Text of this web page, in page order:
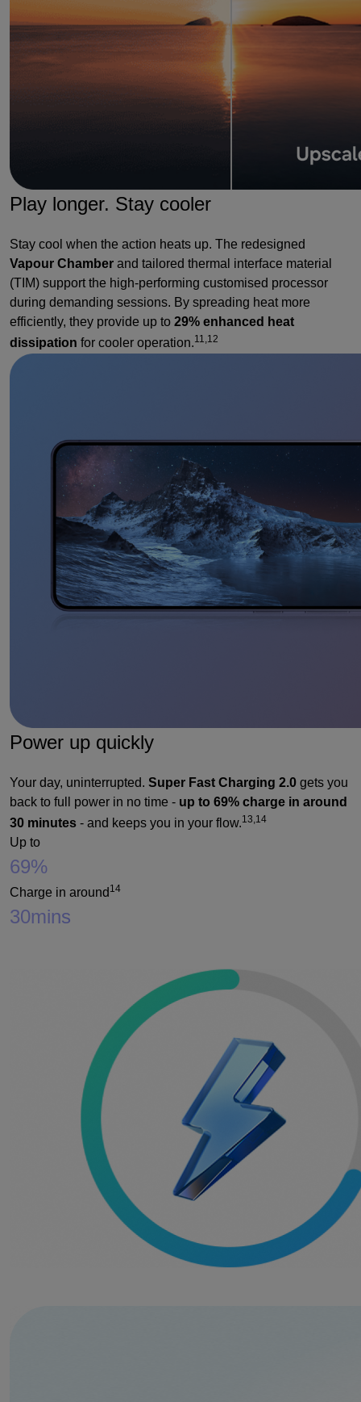
Play longer. Stay cooler
Stay cool when the action heats up. The redesigned
Vapour Chamber and tailored thermal interface material
(TIM) support the high-performing customised processor
during demanding sessions. By spreading heat more
efficiently, they provide up to 29% enhanced heat
dissipation for cooler operation.11,12
Power up quickly
Your day, uninterrupted. Super Fast Charging 2.0 gets you
back to full power in no time - up to 69% charge in around
30 minutes - and keeps you in your flow.13,14
Up to
69%
Charge in around 14
30mins